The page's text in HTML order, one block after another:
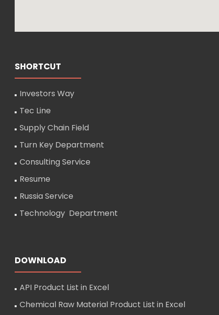
SHORTCUT
Investors Way
Tec Line
Supply Chain Field
Turn Key Department
Consulting Service
Resume
Russia Service
Technology Department
DOWNLOAD
API Product List in Excel
Chemical Raw Material Product List in Excel